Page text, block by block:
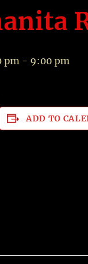
pm - 9:00 pm
ADD TO